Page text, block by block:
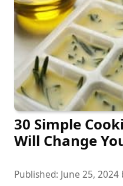
30 Simple
Will Change
Published: June 25, 2024